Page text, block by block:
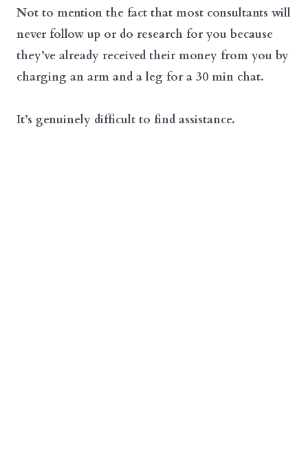
Not to mention the fact that most consultants will
never follow up or do research for you because
they’ve already received their money from you by
charging an arm and a leg for a 30 min chat.
It’s genuinely difficult to find assistance.